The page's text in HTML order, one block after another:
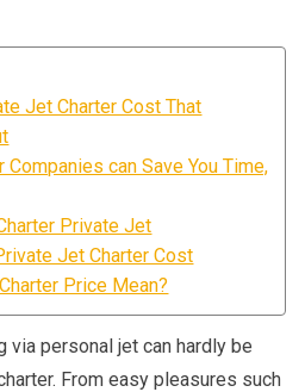
Jet Charter Cost That
can Save You Time,
Private Jet
Jet Charter Cost
Price Mean?
via personal jet can hardly be
From easy pleasures such